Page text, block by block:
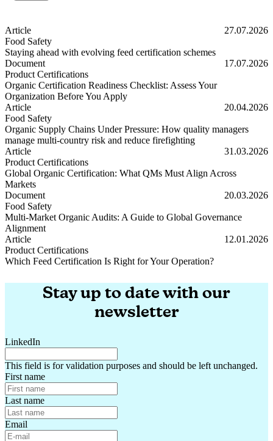
Article
27.07.2026
Food Safety
Staying ahead with evolving feed certification schemes
Staying ahead with evolving feed certification schemes
Document
17.07.2026
Product Certifications
Organic Certification Readiness Checklist: Assess Your
Organization Before You Apply
Organic Certification Readiness Checklist: Assess Your
Article
20.04.2026
Food Safety
Organic Supply Chains Under Pressure: How quality managers
manage multi-country risk and reduce firefighting
Organic Supply Chains Under Pressure: How quality managers
Article
31.03.2026
Product Certifications
Global Organic Certification: What QMs Must Align Across
Markets
Global Organic Certification: What QMs Must Align Across Markets
Document
20.03.2026
Food Safety
Multi-Market Organic Audits: A Guide to Global Governance
Alignment
Multi-Market Organic Audits: A Guide to Global Governance
Article
12.01.2026
Product Certifications
Which Feed Certification Is Right for Your Operation?
Stay up to date with our
newsletter
LinkedIn
This field is for validation purposes and should be left unchanged.
First name
Last name
Email